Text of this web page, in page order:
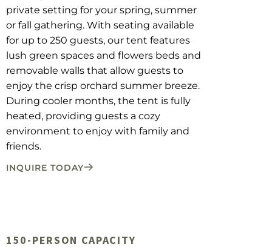
private setting for your spring, summer
or fall gathering. With seating available
for up to 250 guests, our tent features
lush green spaces and flowers beds and
removable walls that allow guests to
enjoy the crisp orchard summer breeze.
During cooler months, the tent is fully
heated, providing guests a cozy
environment to enjoy with family and
friends.
INQUIRE TODAY
150-PERSON CAPACITY